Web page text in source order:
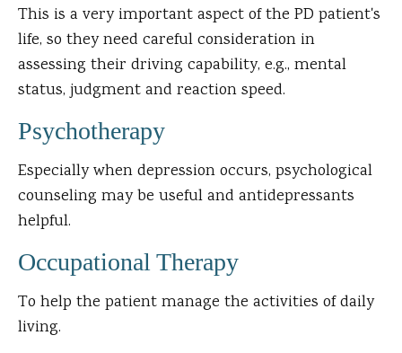
This is a very important aspect of the PD patient's
life, so they need careful consideration in
assessing their driving capability, e.g., mental
status, judgment and reaction speed.
Psychotherapy
Especially when depression occurs, psychological
counseling may be useful and antidepressants
helpful.
Occupational Therapy
To help the patient manage the activities of daily
living.